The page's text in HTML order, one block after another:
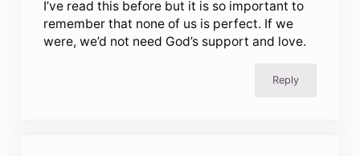
I’ve read this before but it is so important to
remember that none of us is perfect. If we
were, we’d not need God’s support and love.
Reply